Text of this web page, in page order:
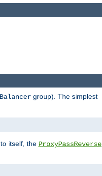
Balancer group). The simplest
itself, the ProxyPassReverse